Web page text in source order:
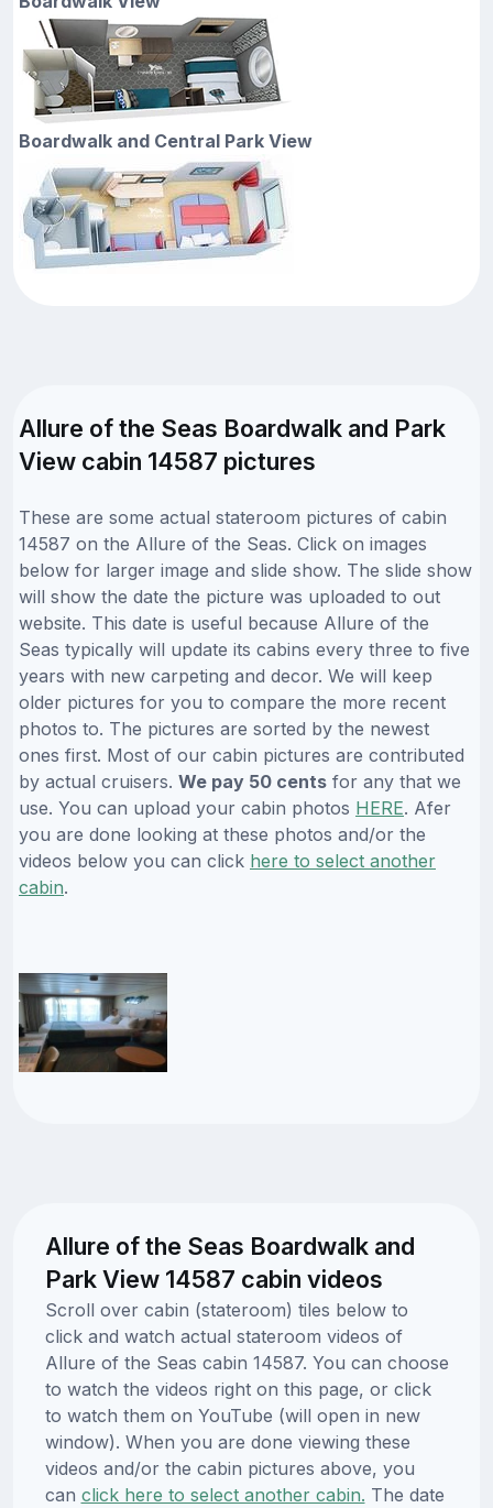
Boardwalk and Central Park View
Allure of the Seas Boardwalk and Park
View cabin 14587 pictures
These are some actual stateroom pictures of cabin
14587 on the Allure of the Seas. Click on images
below for larger image and slide show. The slide show
will show the date the picture was uploaded to out
website. This date is useful because Allure of the
Seas typically will update its cabins every three to five
years with new carpeting and decor. We will keep
older pictures for you to compare the more recent
photos to. The pictures are sorted by the newest
ones first. Most of our cabin pictures are contributed
by actual cruisers. We pay 50 cents for any that we
use. You can upload your cabin photos HERE. Afer
you are done looking at these photos and/or the
videos below you can click here to select another
cabin.
Allure of the Seas Boardwalk and
Park View 14587 cabin videos
Scroll over cabin (stateroom) tiles below to
click and watch actual stateroom videos of
Allure of the Seas cabin 14587. You can choose
to watch the videos right on this page, or click
to watch them on YouTube (will open in new
window). When you are done viewing these
videos and/or the cabin pictures above, you
can click here to select another cabin. The date